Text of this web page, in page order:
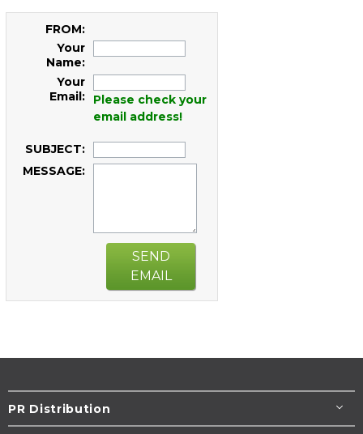
FROM:
Your
Name:
Your
Email:
Please check your
email address!
SUBJECT:
MESSAGE:
SEND
EMAIL
PR Distribution